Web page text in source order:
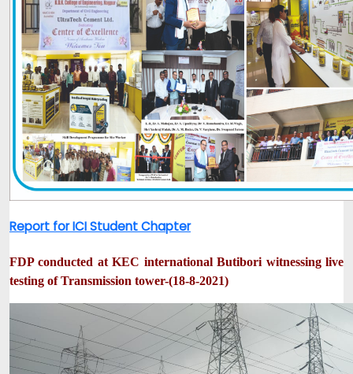
Report for ICI Student Chapter
FDP conducted at KEC international Butibori witnessing live
testing of Transmission tower-(18-8-2021)